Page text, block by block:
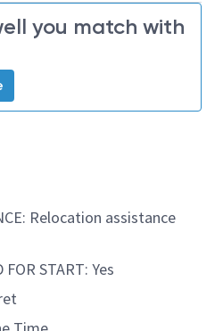
you match with
Relocation assistance
FOR START: Yes